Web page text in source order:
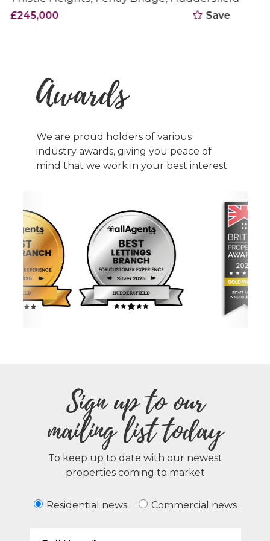
Save
£250,000
Awards
We are proud holders of various
industry awards, giving you peace of
mind that we work in your best interest.
Sign up to our
mailing list today
To keep up to date with our newest
properties coming to market
Residential news Commercial news